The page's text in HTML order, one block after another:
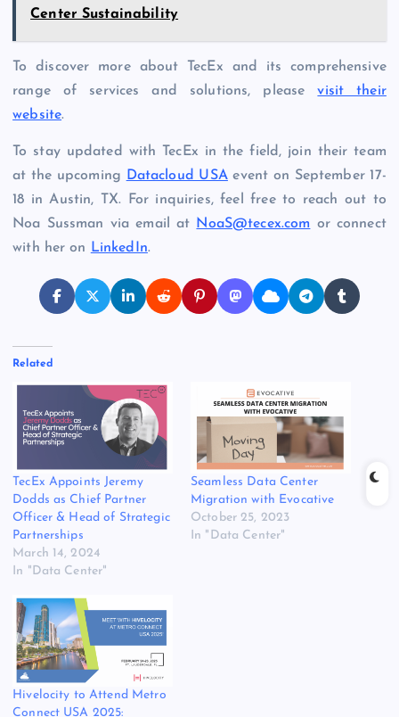
Center Sustainability
To discover more about TecEx and its comprehensive
range of services and solutions, pleasevisit their
website.
To stay updated with TecEx in the field, join their team
at the upcoming
Datacloud USAevent on September 17-
18 in Austin, TX. For inquiries, feel free to reach out to
Noa Sussman via email at
NoaS@tecex.com or connect
with her on
LinkedIn.
Related
TecEx Appoints Jeremy
Dodds as Chief Partner
Officer & Head of Strategic
Partnerships
March 14, 2024
In "Data Center"
Seamless Data Center
Migration with Evocative
October 25, 2023
In "Data Center"
Hivelocity to Attend Metro
Connect USA 2025: